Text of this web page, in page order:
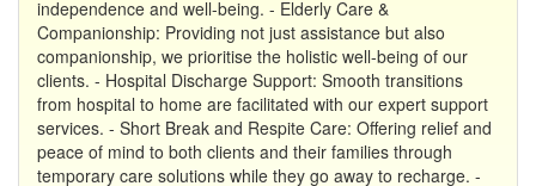
independence and well-being. - Elderly Care &
Companionship: Providing not just assistance but also
companionship, we prioritise the holistic well-being of our
clients. - Hospital Discharge Support: Smooth transitions
from hospital to home are facilitated with our expert support
services. - Short Break and Respite Care: Offering relief and
peace of mind to both clients and their families through
temporary care solutions while they go away to recharge. -